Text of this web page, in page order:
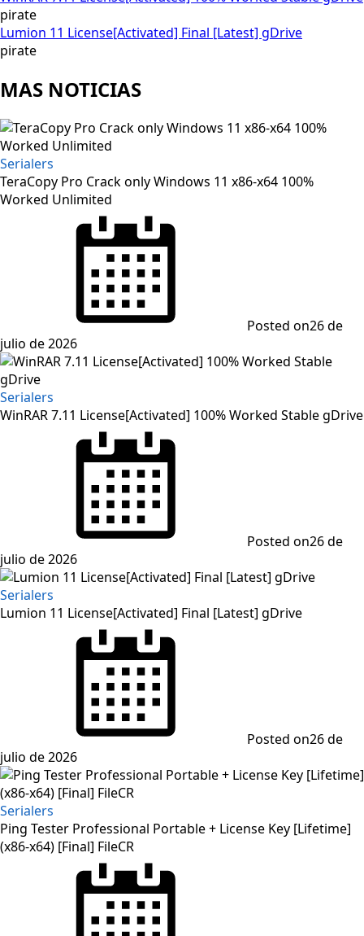
pirate
Lumion 11 License[Activated] Final [Latest] gDrive
pirate
MAS NOTICIAS
Serialers
TeraCopy Pro Crack only Windows 11 x86-x64 100%
Worked Unlimited
Posted on26 de
julio de 2026
Serialers
WinRAR 7.11 License[Activated] 100% Worked Stable gDrive
Posted on26 de
julio de 2026
Serialers
Lumion 11 License[Activated] Final [Latest] gDrive
Posted on26 de
julio de 2026
Serialers
Ping Tester Professional Portable + License Key [Lifetime]
(x86-x64) [Final] FileCR